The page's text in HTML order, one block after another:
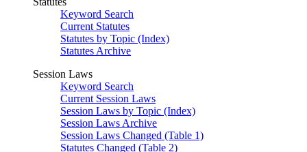
Keyword Search
Current Statutes
Statutes by Topic (Index)
Statutes Archive
Session Laws
Keyword Search
Current Session Laws
Session Laws by Topic (Index)
Session Laws Archive
Session Laws Changed (Table 1)
Statutes Changed (Table 2)